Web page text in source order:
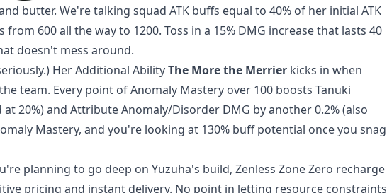
butter. We're talking squad ATK buffs equal to 40% of her initial ATK
600 all the way to 1200. Toss in a 15% DMG increase that lasts 40
doesn't mess around.
Her Additional AbilityThe More the Merrier kicks in when
team. Every point of Anomaly Mastery over 100 boosts Tanuki
20%) and Attribute Anomaly/Disorder DMG by another 0.2% (also
Mastery, and you're looking at 130% buff potential once you snag
planning to go deep on Yuzuha's build, Zenless Zone Zero recharge
pricing and instant delivery. No point in letting resource constraints